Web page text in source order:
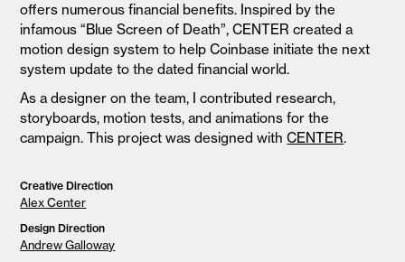
offers numerous financial benefits. Inspired by the
infamous “Blue Screen of Death”, CENTER created a
motion design system to help Coinbase initiate the next
system update to the dated financial world.
As a designer on the team, I contributed research,
storyboards, motion tests, and animations for the
campaign. This project was designed withCENTER.
Creative Direction
Alex Center
Design Direction
Andrew Galloway